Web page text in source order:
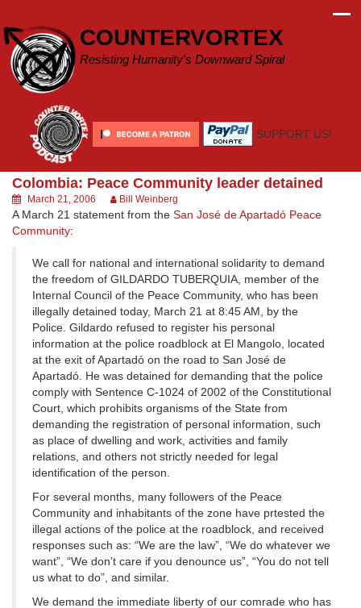
content
COUNTERVORTEX
Resisting Humanity's Downward Spiral
SUPPORT US!
Colombia: Peace Community leader detained
March 21, 2006 Bill Weinberg
A March 21 statement from the San José de Apartadó Peace
Community:
We call for national and international solidarity to demand
the freedom of GILDARDO TUBERQUIA, member of the
Internal Council of the Peace Community, who has been
illegally detained today, March 21 at 8:45 AM, by the
Police. Gildardo refused to register his personal
information at the police roadblock at El Mangolo, located
at the exit of Apartadó on the road to San José de
Apartadó. He was detained for demanding that the police
comply with Sentence C-1024 of 2002 of the Constitutional
Court, which prohibits organisms of the State from
demanding the registration of personal information, such
as place of dwelling and work, activities and family
relations, and others not strictly needed for legal
identification of the person.
For several months, many followers of the Peace
Community and inhabitants of the zone have prtested the
illegal actions of the police at the roadblock, and received
responses such as: “We are the law”, “We do whatever we
want”, “We don’t care if you denounce us”, “You do not tell
us what to do”, and similar.
We demand the immediate liberty of our comrade who has